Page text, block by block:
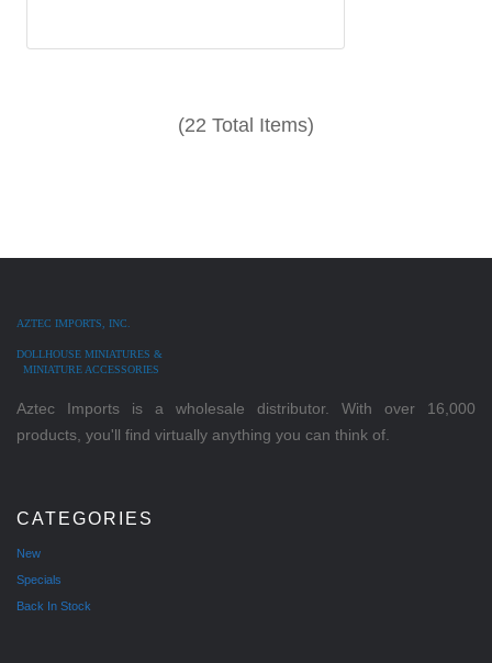
(22 Total Items)
AZTEC IMPORTS, INC.
DOLLHOUSE MINIATURES &
MINIATURE ACCESSORIES
Aztec Imports is a wholesale distributor. With over 16,000
products, you'll find virtually anything you can think of.
CATEGORIES
New
Specials
Back In Stock